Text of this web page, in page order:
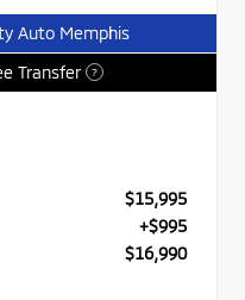
Auto Memphis
Transfer ?
$15,995
+$995
$16,990